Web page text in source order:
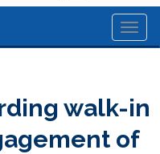
walk-in
of